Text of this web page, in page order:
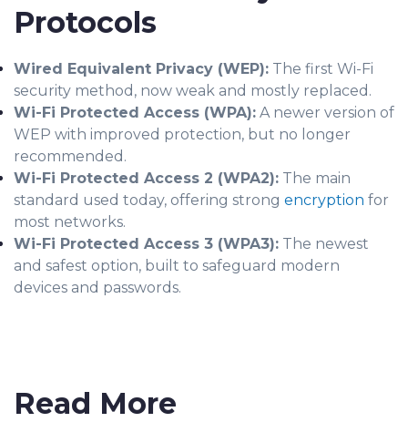
Protocols
Wired Equivalent Privacy (WEP): The first Wi-Fi
security method, now weak and mostly replaced.
Wi-Fi Protected Access (WPA): A newer version of
WEP with improved protection, but no longer
recommended.
Wi-Fi Protected Access 2 (WPA2): The main
standard used today, offering strong encryption for
most networks.
Wi-Fi Protected Access 3 (WPA3): The newest
and safest option, built to safeguard modern
devices and passwords.
Read More